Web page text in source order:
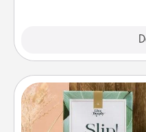
Live